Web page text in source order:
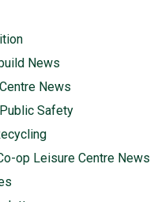
News
News
Safety
op Leisure Centre News